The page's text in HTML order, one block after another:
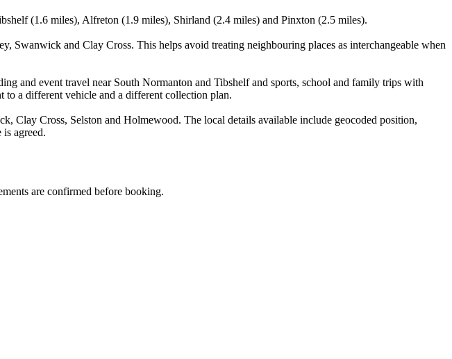
(1.6 miles), Alfreton (1.9 miles), Shirland (2.4 miles) and Pinxton (2.5 miles).
Swanwick and Clay Cross. This helps avoid treating neighbouring places as interchangeable when
and event travel near South Normanton and Tibshelf and sports, school and family trips with
to a different vehicle and a different collection plan.
Clay Cross, Selston and Holmewood. The local details available include geocoded position,
agreed.
are confirmed before booking.